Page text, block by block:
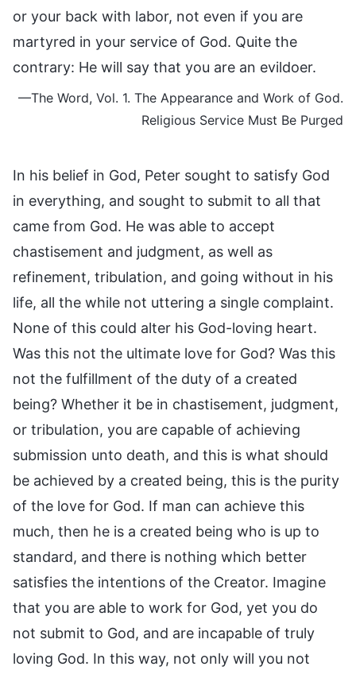
or your back with labor, not even if you are
martyred in your service of God. Quite the
contrary: He will say that you are an evildoer.
—The Word, Vol. 1. The Appearance and Work of God.
Religious Service Must Be Purged
In his belief in God, Peter sought to satisfy God
in everything, and sought to submit to all that
came from God. He was able to accept
chastisement and judgment, as well as
refinement, tribulation, and going without in his
life, all the while not uttering a single complaint.
None of this could alter his God-loving heart.
Was this not the ultimate love for God? Was this
not the fulfillment of the duty of a created
being? Whether it be in chastisement, judgment,
or tribulation, you are capable of achieving
submission unto death, and this is what should
be achieved by a created being, this is the purity
of the love for God. If man can achieve this
much, then he is a created being who is up to
standard, and there is nothing which better
satisfies the intentions of the Creator. Imagine
that you are able to work for God, yet you do
not submit to God, and are incapable of truly
loving God. In this way, not only will you not